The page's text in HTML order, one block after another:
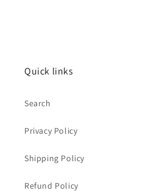
Quick links
Search
Privacy Policy
Shipping Policy
Refund Policy